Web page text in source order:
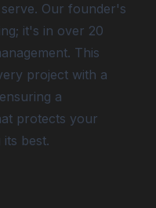
Our founder's
it's in over 20
This
project with a
a
protects your
best.